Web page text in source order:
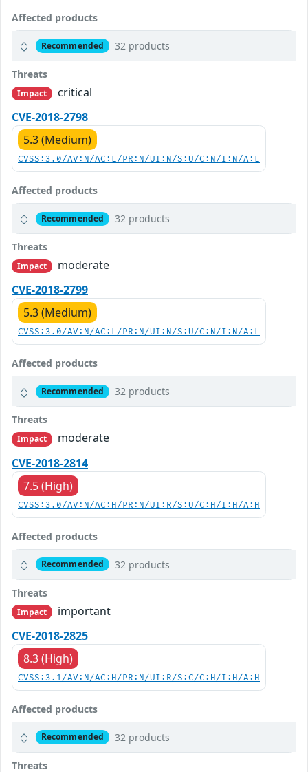
Affected products
Recommended 32 products
Threats
Impact
critical
CVE-2018-2798
5.3 (Medium)
CVSS:3.0/AV:N/AC:L/PR:N/UI:N/S:U/C:N/I:N/A:L
Affected products
Recommended 32 products
Threats
Impact
moderate
CVE-2018-2799
5.3 (Medium)
CVSS:3.0/AV:N/AC:L/PR:N/UI:N/S:U/C:N/I:N/A:L
Affected products
Recommended 32 products
Threats
Impact
moderate
CVE-2018-2814
7.5 (High)
CVSS:3.0/AV:N/AC:H/PR:N/UI:R/S:U/C:H/I:H/A:H
Affected products
Recommended 32 products
Threats
Impact
important
CVE-2018-2825
8.3 (High)
CVSS:3.1/AV:N/AC:H/PR:N/UI:R/S:C/C:H/I:H/A:H
Affected products
Recommended 32 products
Threats